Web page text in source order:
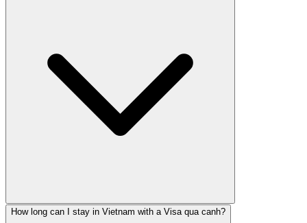
How long can I stay in Vietnam with a Visa qua canh?